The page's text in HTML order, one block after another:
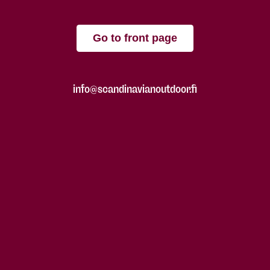
Go to front page
info@scandinavianoutdoor.fi